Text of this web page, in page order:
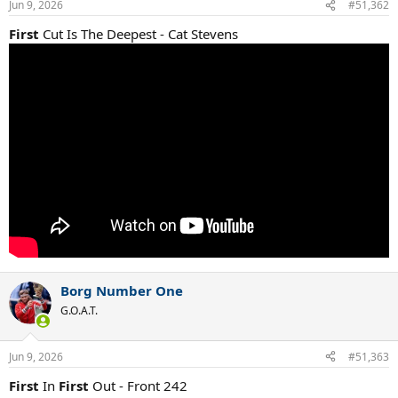
Jun 9, 2026 #51,362
First Cut Is The Deepest - Cat Stevens
Borg Number One
G.O.A.T.
Jun 9, 2026 #51,363
First In First Out - Front 242